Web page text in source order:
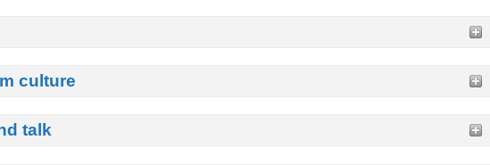
culture
talk